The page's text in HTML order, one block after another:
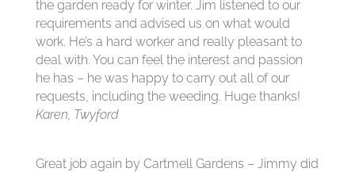
the garden ready for winter. Jim listened to our
requirements and advised us on what would
work. He’s a hard worker and really pleasant to
deal with. You can feel the interest and passion
he has – he was happy to carry out all of our
requests, including the weeding. Huge thanks!
Karen, Twyford
Great job again by Cartmell Gardens – Jimmy did